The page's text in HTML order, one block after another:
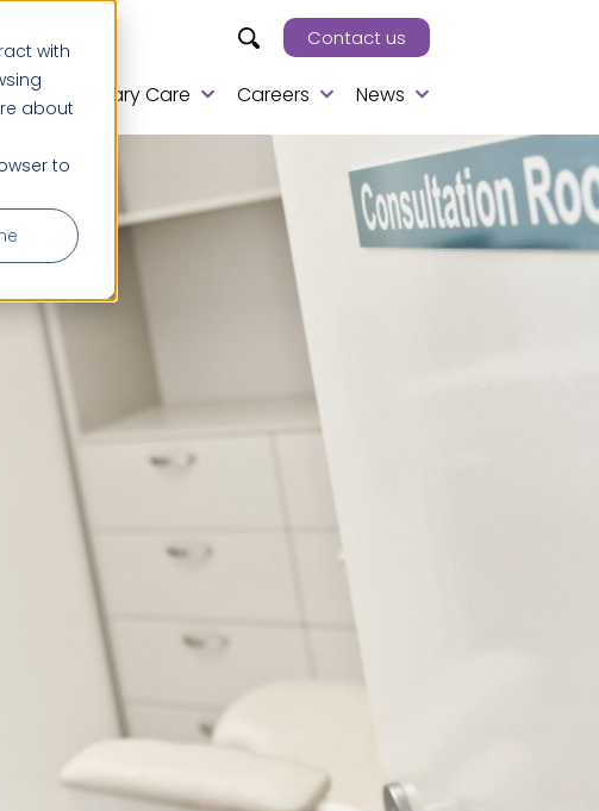
with
about
to
Contact us
Primary Care Careers News